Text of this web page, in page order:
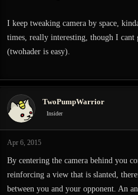
I keep tweaking camera by space,
times, really interesting, though I
(twohader is easy).
TwoPumpWarrior
Insider
Apr 6, 2015
By centering the camera behind you
reinforcing a view that is slanted,
between you and your opponent. An